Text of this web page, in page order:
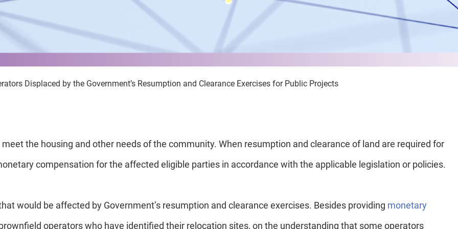
Displaced by the Government’s Resumption and Clearance Exercises for Public Projects
the housing and other needs of the community. When resumption and clearance of land are required for
compensation for the affected eligible parties in accordance with the applicable legislation or policies.
would be affected by Government’s resumption and clearance exercises. Besides providing monetary
operators who have identified their relocation sites, on the understanding that some operators